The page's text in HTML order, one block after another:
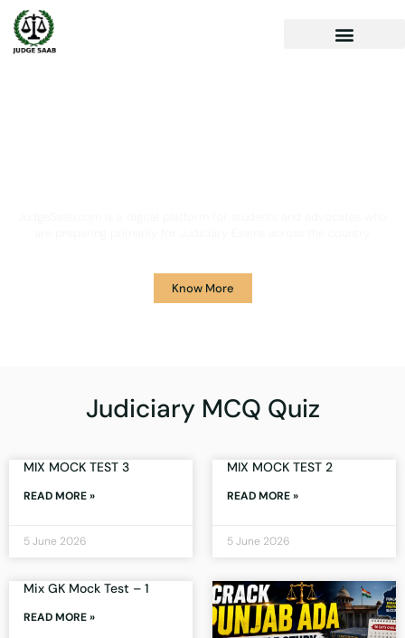
Know More
Judiciary MCQ Quiz
MIX MOCK TEST 3
READ MORE »
5 June 2026
MIX MOCK TEST 2
READ MORE »
5 June 2026
Mix GK Mock Test – 1
READ MORE »